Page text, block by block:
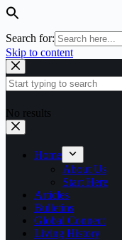
Search for:
Skip to content
No results
Home
About Us
Start Here
Articles
Bulletins
Global Connect
Living History